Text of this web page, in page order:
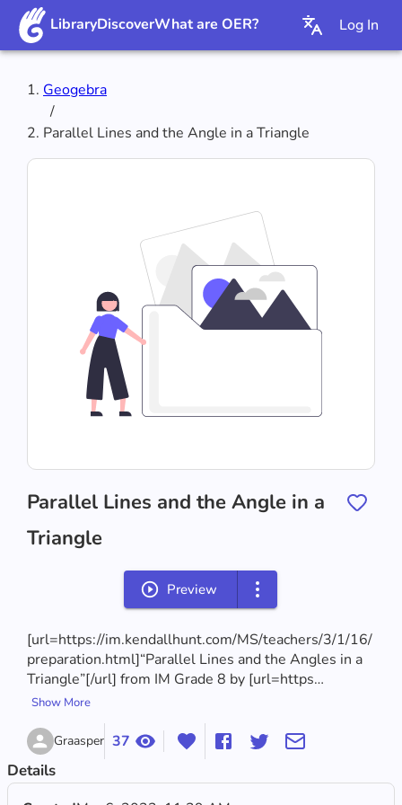
LibraryDiscoverWhat are OER? Log In
Geogebra
/
Parallel Lines and the Angle in a Triangle
Parallel Lines and the Angle in a
Triangle
Preview
[url=https://im.kendallhunt.com/MS/teachers/3/1/16/
preparation.html]“Parallel Lines and the Angles in a
Triangle”[/url] from IM Grade 8 by [url=https…
Show More
Graasper 37
Details